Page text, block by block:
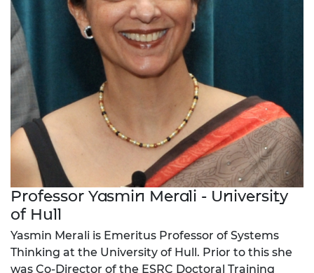
Professor Yasmin Merali - University
of Hull
Yasmin Merali is Emeritus Professor of Systems
Thinking at the University of Hull. Prior to this she
was Co-Director of the ESRC Doctoral Training